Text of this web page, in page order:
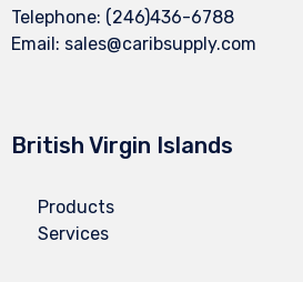
Telephone: (246)436-6788
Email: sales@caribsupply.com
British Virgin Islands
Products
Services